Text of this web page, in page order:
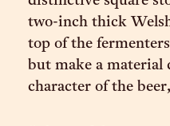
two-inch thick
top of the
but make a material
character of the